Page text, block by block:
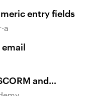
entry fields
a
and